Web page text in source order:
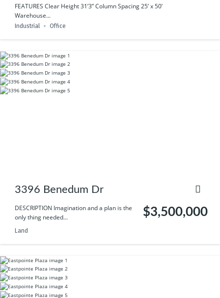
FEATURES Clear Height 31’3” Column Spacing 25’ x 50’
Warehouse...
Industrial Office
3396 Benedum Dr
DESCRIPTION Imagination and a plan is the
only thing needed...
$3,500,000
Land